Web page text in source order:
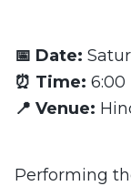
📅 Date:
⏰ Time: 6:00
📍 Venue:
Performing